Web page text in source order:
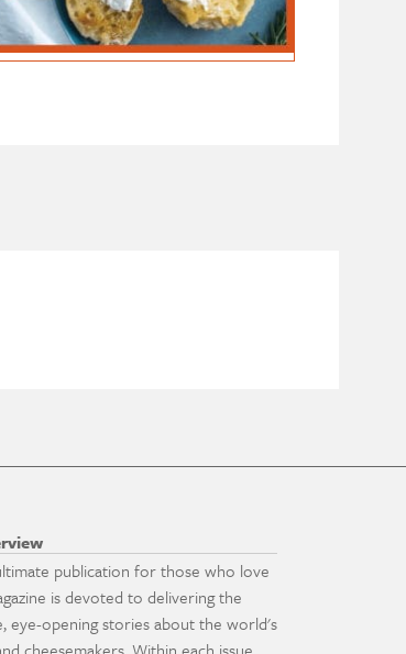
publication for those who love
is devoted to delivering the
eye-opening stories about the world's